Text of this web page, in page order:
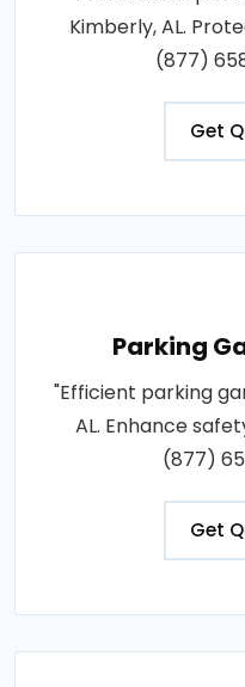
Kimberly, AL.
(877)
Get
Parking
"Efficient parking
AL. Enhance
(877)
Get